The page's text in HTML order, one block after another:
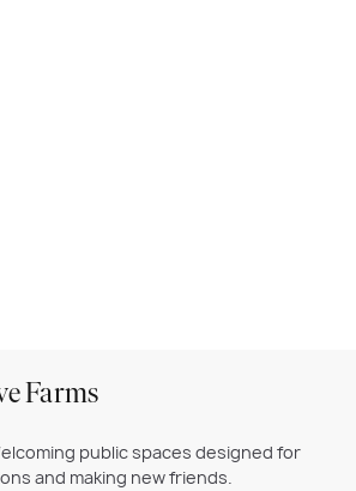
Farms
public spaces designed for
and making new friends.